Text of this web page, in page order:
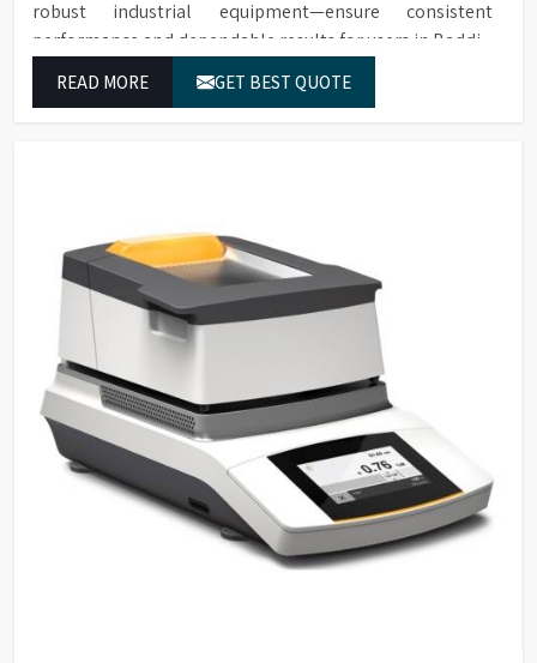
robust industrial equipment—ensure consistent
performance and dependable results for users in Baddi.
READ MORE GET BEST QUOTE